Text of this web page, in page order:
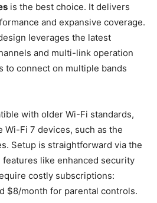
is the best choice. It delivers
and expansive coverage.
leverages the latest
and multi-link operation
to connect on multiple bands
with older Wi-Fi standards,
Fi 7 devices, such as the
Setup is straightforward via the
features like enhanced security
costly subscriptions:
$8/month for parental controls.